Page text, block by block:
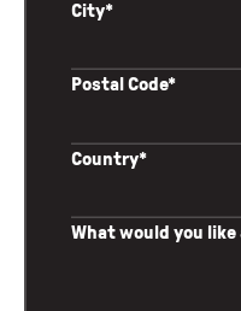
City*
Postal Code*
Country*
What would you